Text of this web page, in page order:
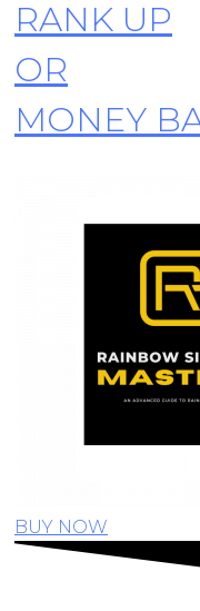
RANK UP
OR
MONEY
BUY NOW